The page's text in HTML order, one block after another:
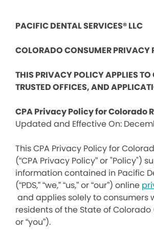
PACIFIC DENTAL SERVICES® LLC
COLORADO CONSUMER PRIVACY
THIS PRIVACY POLICY APPLIES TO
TRUSTED OFFICES, AND
CPA Privacy Policy for Colorado
Updated and Effective On:
This CPA Privacy Policy for
(“CPA Privacy Policy” or "Policy")
information contained in Pacific
(“PDS,” “we,” “us,” or “our”) online
and applies solely to consumers
residents of the State of Colorado
or “you”).